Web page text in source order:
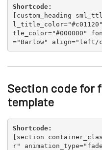
Shortcode:
[ custom_heading
tle_color="#000000"
="Barlow" align="left/
Section code for
template
Shortcode:
[ section
r"